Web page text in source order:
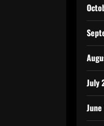
July